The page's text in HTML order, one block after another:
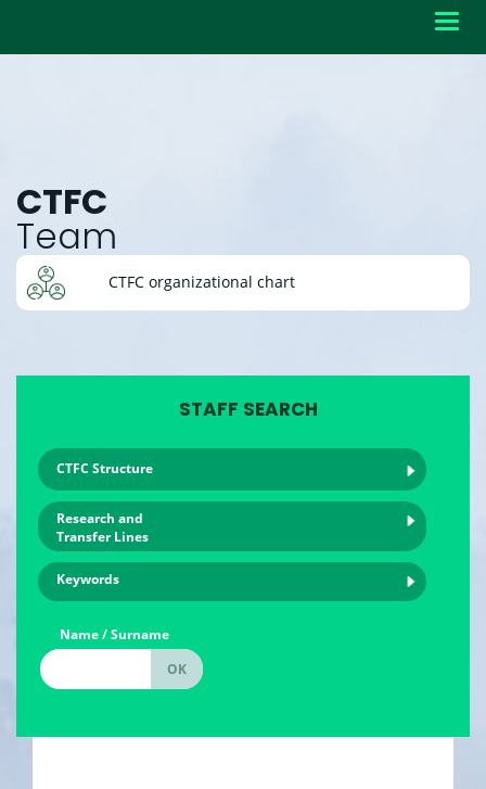
CTFC
Team
CTFC organizational chart
STAFF SEARCH
CTFC Structure
Research and
Transfer Lines
Keywords
Name / Surname